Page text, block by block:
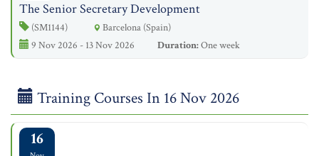
The Senior Secretary Development
(SM1144)
Barcelona (Spain)
9 Nov 2026 - 13 Nov 2026
Duration:One week
Training Courses In 16 Nov 2026
16